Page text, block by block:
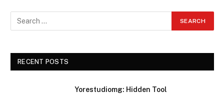
RECENT POSTS
Yorestudiomg: Hidden Tool